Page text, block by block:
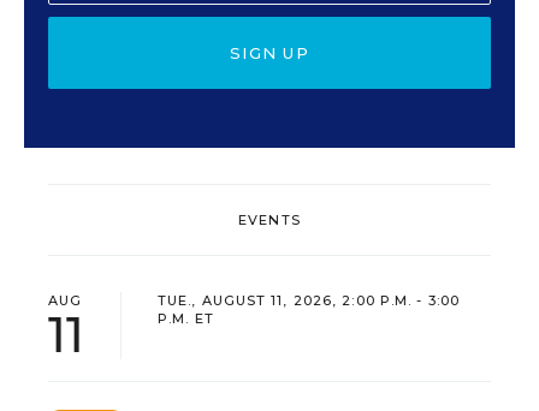
SIGN UP
EVENTS
AUG
11
TUE., AUGUST 11, 2026, 2:00 P.M. - 3:00
P.M. ET